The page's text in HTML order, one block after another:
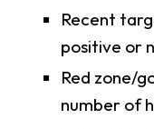
Recent
positive or
Red zone/
number of